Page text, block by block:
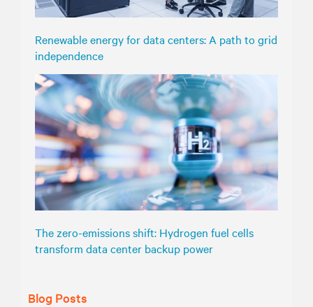
Renewable energy for data centers: A path to grid
independence
The zero-emissions shift: Hydrogen fuel cells
transform data center backup power
Blog Posts